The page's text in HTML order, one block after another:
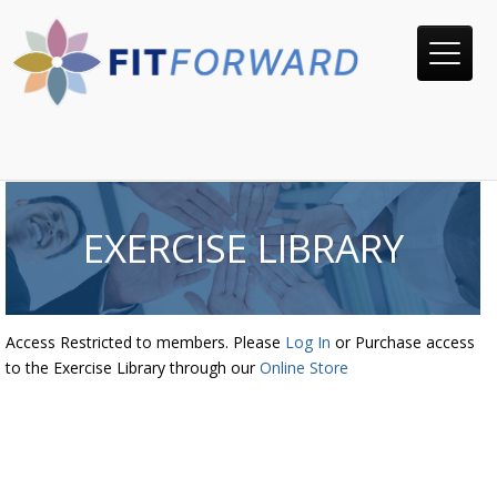
EXERCISE LIBRARY
Access Restricted to members. Please Log In or Purchase access
to the Exercise Library through ourOnline Store